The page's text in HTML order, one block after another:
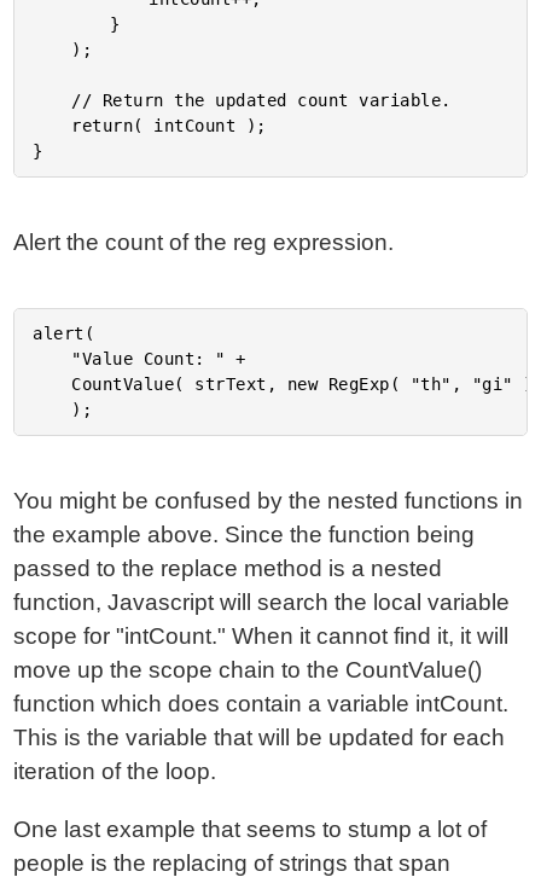
Alert the count of the reg expression.
alert(
You might be confused by the nested functions in
the example above. Since the function being
passed to the replace method is a nested
function, Javascript will search the local variable
scope for "intCount." When it cannot find it, it will
move up the scope chain to the CountValue()
function which does contain a variable intCount.
This is the variable that will be updated for each
iteration of the loop.
One last example that seems to stump a lot of
people is the replacing of strings that span